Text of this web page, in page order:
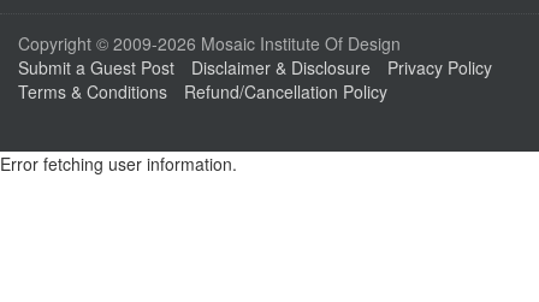
Copyright © 2009-2026 Mosaic Institute Of Design
Submit a Guest Post
Disclaimer & Disclosure
Privacy Policy
Terms & Conditions
Refund/Cancellation Policy
Error fetching user information.